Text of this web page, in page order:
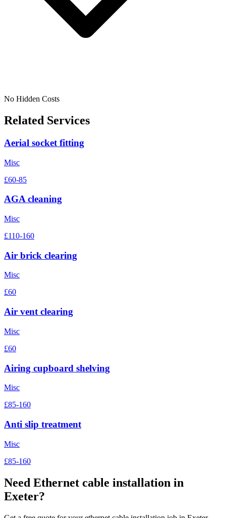
No Hidden Costs
Related Services
Aerial socket fitting
Misc
£60-85
AGA cleaning
Misc
£110-160
Air brick clearing
Misc
£60
Air vent clearing
Misc
£60
Airing cupboard shelving
Misc
£85-160
Anti slip treatment
Misc
£85-160
Need Ethernet cable installation in
Exeter?